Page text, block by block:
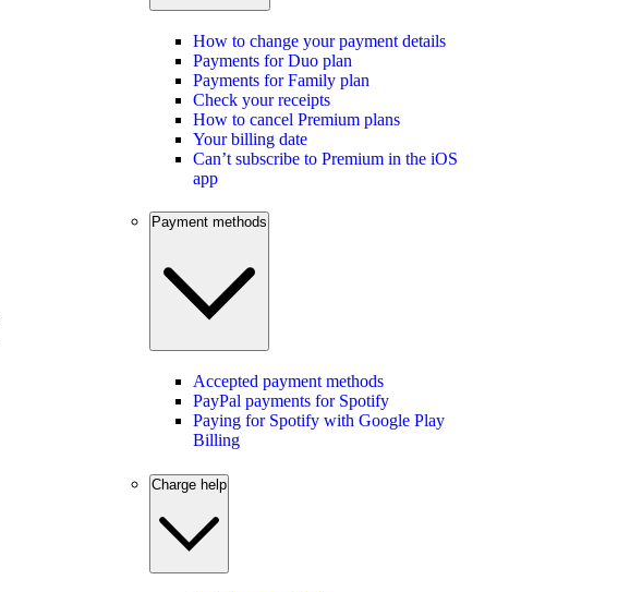
How to change your payment details
Payments for Duo plan
Payments for Family plan
Check your receipts
How to cancel Premium plans
Your billing date
Can’t subscribe to Premium in the iOS
app
Payment methods
Accepted payment methods
PayPal payments for Spotify
Paying for Spotify with Google Play
Billing
Charge help